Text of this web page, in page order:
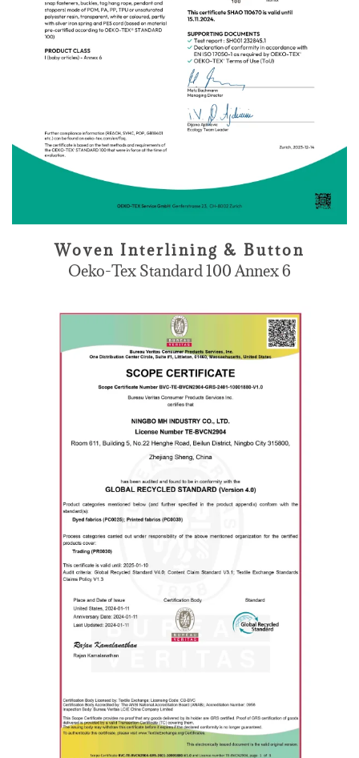
Woven Interlining & Button
Oeko-Tex Standard 100 Annex 6